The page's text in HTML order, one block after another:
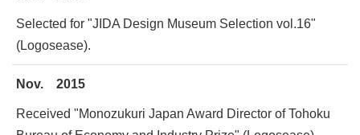
Selected for "JIDA Design Museum Selection vol.16"
(Logosease).
Nov. 2015
Received "Monozukuri Japan Award Director of Tohoku